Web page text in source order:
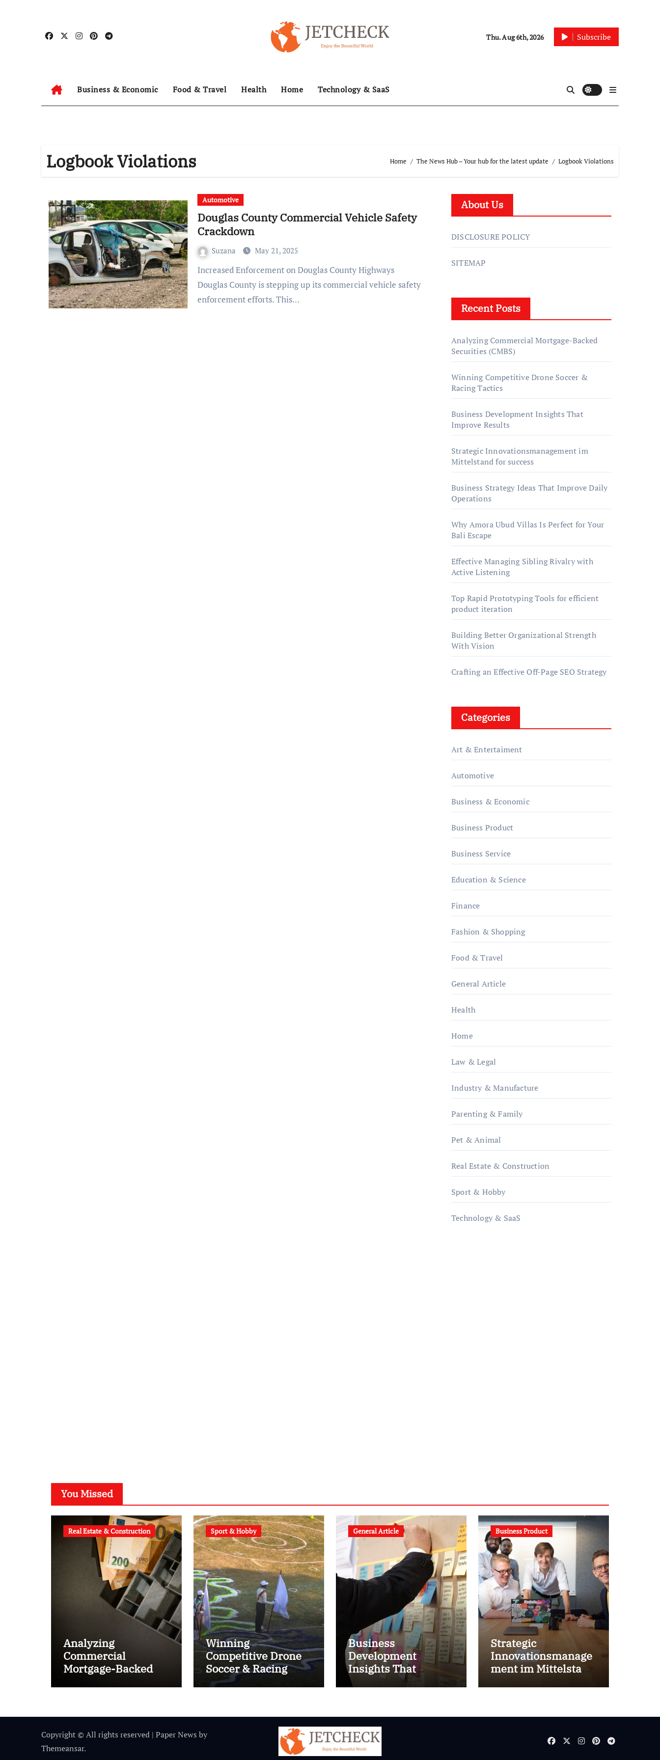
Thu. Aug 6th, 2026 Subscribe
Business & Economic Food & Travel Health Home Technology & SaaS
Logbook Violations Home The News Hub – Your hub for the latest update Logbook Violations
Automotive
Douglas County Commercial Vehicle Safety
Crackdown
Suzana May 21, 2025
Increased Enforcement on Douglas County Highways
Douglas County is stepping up its commercial vehicle safety
enforcement efforts. This…
About Us
DISCLOSURE POLICY
SITEMAP
Recent Posts
Analyzing Commercial Mortgage-Backed
Securities (CMBS)
Winning Competitive Drone Soccer &
Racing Tactics
Business Development Insights That
Improve Results
Strategic Innovationsmanagement im
Mittelstand for success
Business Strategy Ideas That Improve Daily
Operations
Why Amora Ubud Villas Is Perfect for Your
Bali Escape
Effective Managing Sibling Rivalry with
Active Listening
Top Rapid Prototyping Tools for efficient
product iteration
Building Better Organizational Strength
With Vision
Crafting an Effective Off-Page SEO Strategy
Categories
Art & Entertaiment
Automotive
Business & Economic
Business Product
Business Service
Education & Science
Finance
Fashion & Shopping
Food & Travel
General Article
Health
Home
Law & Legal
Industry & Manufacture
Parenting & Family
Pet & Animal
Real Estate & Construction
Sport & Hobby
Technology & SaaS
You Missed
Real Estate & Construction
Analyzing
Commercial
Mortgage-Backed
Sport & Hobby
Winning
Competitive Drone
Soccer & Racing
Tactics
General Article
Business
Development
Insights That
Improve Results
Business Product
Strategic
Innovationsmanage
ment im Mittelstand
Copyright © All rights reserved | Paper News by
Themeansar.